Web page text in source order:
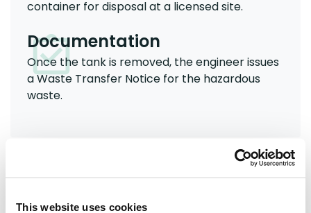
This website uses cookies
container for disposal at a licensed site.
Documentation
Once the tank is removed, the engineer issues
a Waste Transfer Notice for the hazardous
waste.
Can I remove and dispose of